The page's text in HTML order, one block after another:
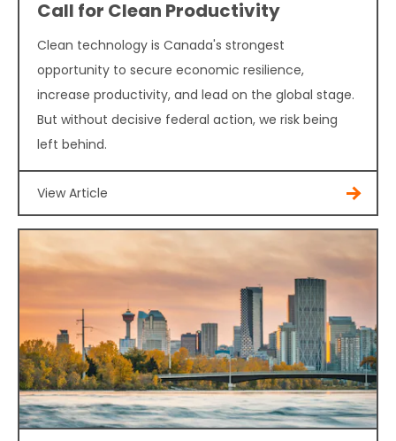
Call for Clean Productivity
Clean technology is Canada's strongest
opportunity to secure economic resilience,
increase productivity, and lead on the global stage.
But without decisive federal action, we risk being
left behind.
View Article